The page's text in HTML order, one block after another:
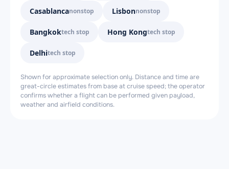
Casablancanonstop Lisbonnonstop
Bangkoktech stop Hong Kongtech stop
Delhitech stop
Shown for approximate selection only. Distance and time are
great-circle estimates from base at cruise speed; the operator
confirms whether a flight can be performed given payload,
weather and airfield conditions.